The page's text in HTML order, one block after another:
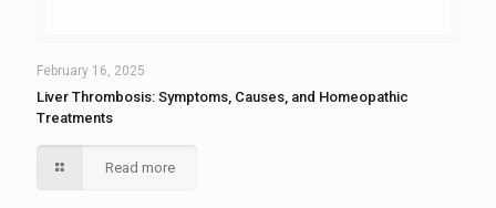
February 16, 2025
Liver Thrombosis: Symptoms, Causes, and Homeopathic
Treatments
Read more